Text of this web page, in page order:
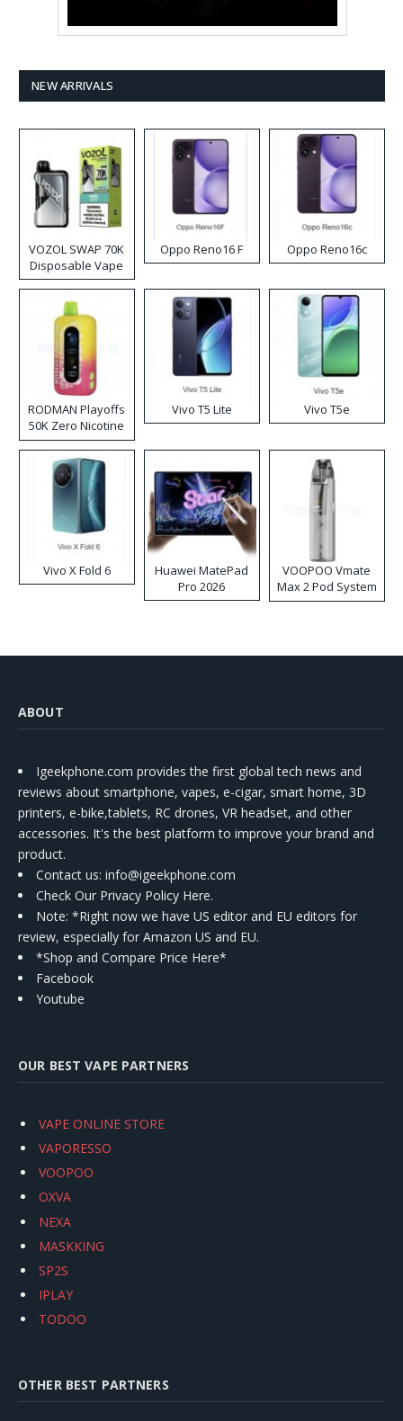
NEW ARRIVALS
VOZOL SWAP 70K
Disposable Vape
Oppo Reno16 F Oppo Reno16c
RODMAN Playoffs
50K Zero Nicotine
Disposable Vape
Vivo T5 Lite Vivo T5e
Vivo X Fold 6
Huawei MatePad
Pro 2026
VOOPOO Vmate
Max 2 Pod System
Kit
ABOUT
Igeekphone.com provides the first global tech news and
reviews about smartphone, vapes, e-cigar, smart home, 3D
printers, e-bike,tablets, RC drones, VR headset, and other
accessories. It's the best platform to improve your brand and
product.
Contact us: info@igeekphone.com
Check Our Privacy Policy Here.
Note: *Right now we have US editor and EU editors for
review, especially for Amazon US and EU.
*Shop and Compare Price Here*
Facebook
Youtube
OUR BEST VAPE PARTNERS
VAPE ONLINE STORE
VAPORESSO
VOOPOO
OXVA
NEXA
MASKKING
SP2S
IPLAY
TODOO
OTHER BEST PARTNERS